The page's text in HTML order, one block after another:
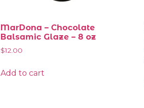
MarDona – Chocolate
Balsamic Glaze – 8 oz
$12.00
Add to cart